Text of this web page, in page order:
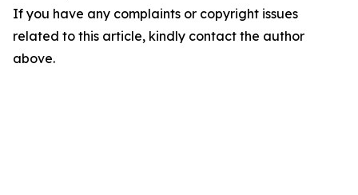
If you have any complaints or copyright issues
related to this article, kindly contact the author
above.